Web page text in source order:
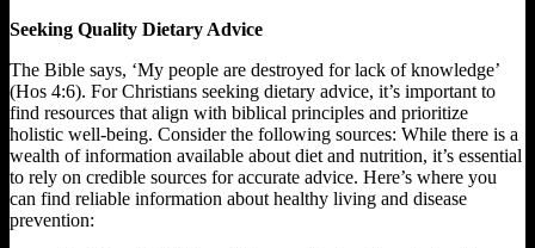
Seeking Quality Dietary Advice
The Bible says, ‘My people are destroyed for lack of knowledge’
(Hos 4:6). For Christians seeking dietary advice, it’s important to
find resources that align with biblical principles and prioritize
holistic well-being. Consider the following sources: While there is a
wealth of information available about diet and nutrition, it’s essential
to rely on credible sources for accurate advice. Here’s where you
can find reliable information about healthy living and disease
prevention: